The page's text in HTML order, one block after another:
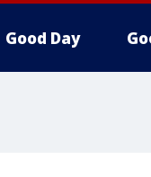
Good Day